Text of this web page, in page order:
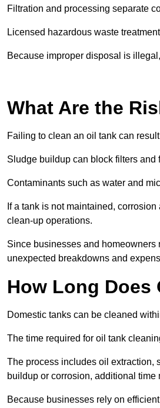
Filtration and processing separate
Licensed hazardous waste
Because improper disposal is
What Are the
Failing to clean an oil tank can
Sludge buildup can block filters
Contaminants such as water and
If a tank is not maintained,
clean-up operations.
Since businesses and homeowners
unexpected breakdowns and
How Long Does
Domestic tanks can be cleaned
The time required for oil tank
The process includes oil extraction,
buildup or corrosion, additional
Because businesses rely on